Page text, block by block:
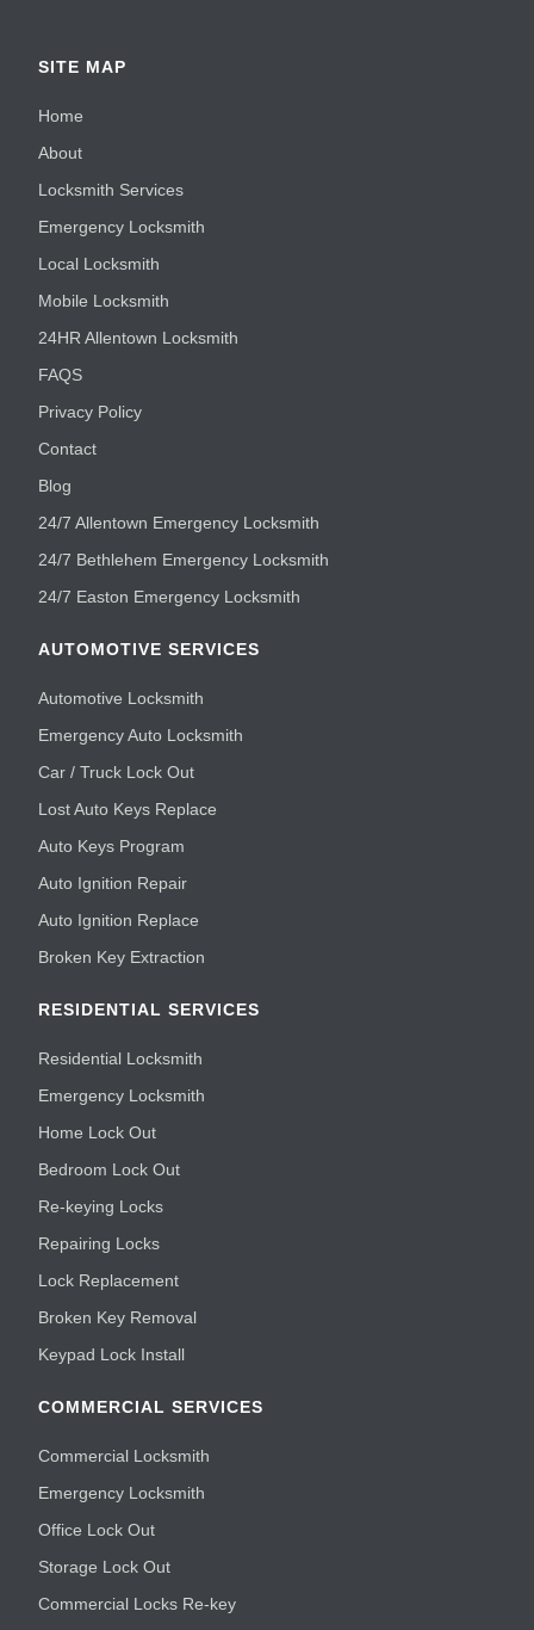
SITE MAP
Home
About
Locksmith Services
Emergency Locksmith
Local Locksmith
Mobile Locksmith
24HR Allentown Locksmith
FAQS
Privacy Policy
Contact
Blog
24/7 Allentown Emergency Locksmith
24/7 Bethlehem Emergency Locksmith
24/7 Easton Emergency Locksmith
AUTOMOTIVE SERVICES
Automotive Locksmith
Emergency Auto Locksmith
Car / Truck Lock Out
Lost Auto Keys Replace
Auto Keys Program
Auto Ignition Repair
Auto Ignition Replace
Broken Key Extraction
RESIDENTIAL SERVICES
Residential Locksmith
Emergency Locksmith
Home Lock Out
Bedroom Lock Out
Re-keying Locks
Repairing Locks
Lock Replacement
Broken Key Removal
Keypad Lock Install
COMMERCIAL SERVICES
Commercial Locksmith
Emergency Locksmith
Office Lock Out
Storage Lock Out
Commercial Locks Re-key